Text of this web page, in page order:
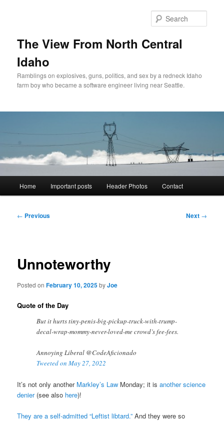
The View From North Central
Idaho
Ramblings on explosives, guns, politics, and sex by a redneck Idaho
farm boy who became a software engineer living near Seattle.
Home Important posts Header Photos Contact
Post
← Previous Next →
Unnoteworthy
Posted onFebruary 10, 2025byJoe
Quote of the Day
But it hurts tiny-penis-big-pickup-truck-with-trump-
decal-wrap-mommy-never-loved-me crowd’s fee-fees.
Annoying Liberal @CodeAficionado
Tweeted on May 27, 2022
It’s not only another Markley’s Law Monday; it isanother science
denier(see also here)!
They are a self-admitted “Leftist libtard.” And they were so